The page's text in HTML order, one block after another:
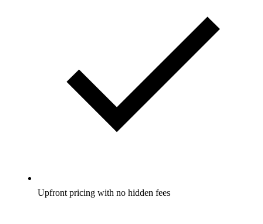
Upfront pricing with no hidden fees